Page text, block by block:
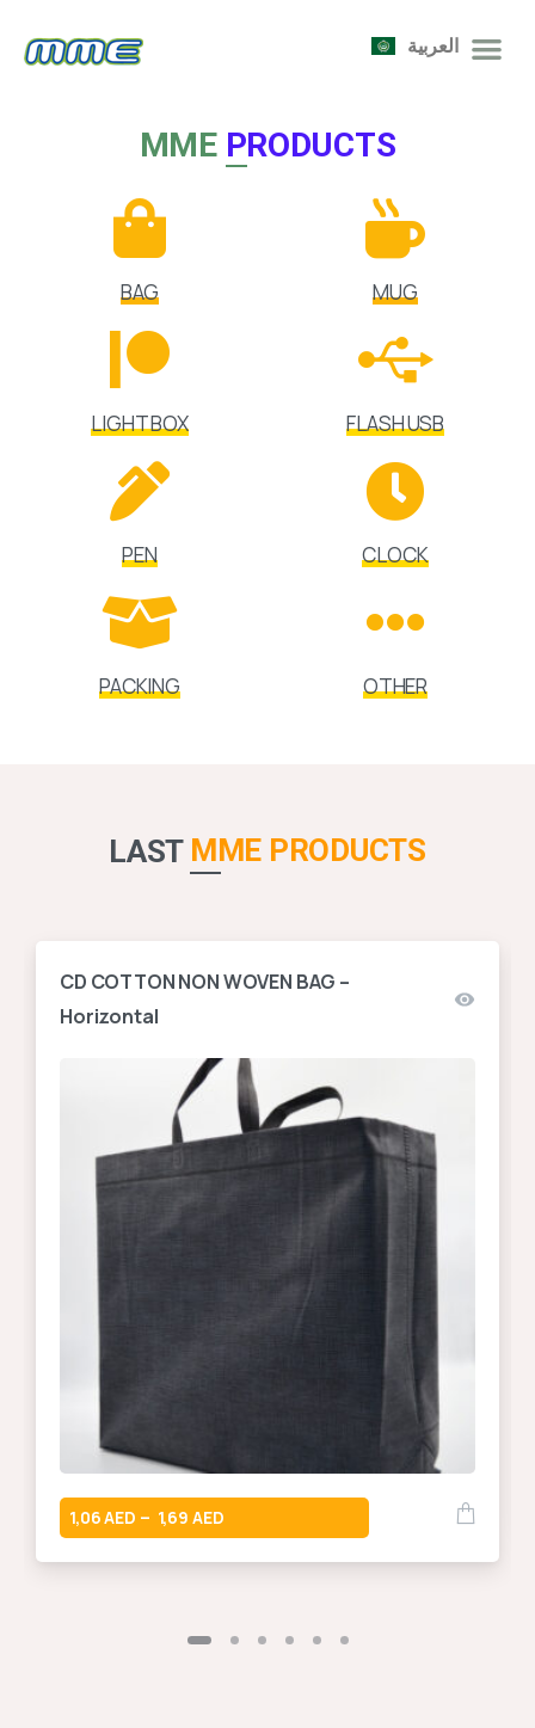
العربية
MME PRODUCTS
BAG MUG
LIGHT BOX FLASH USB
PEN CLOCK
PACKING OTHER
LAST MME PRODUCTS
CD COTTON NON WOVEN BAG –
Horizontal
1,06 – 1,69